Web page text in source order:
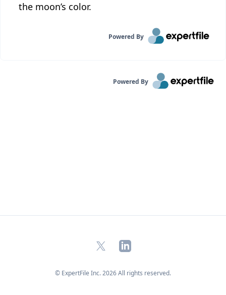
the moon’s color.
Powered By
Powered By
X LinkedIn
© ExpertFile Inc.2026All rights reserved.